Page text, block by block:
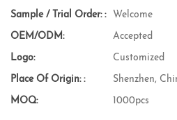
Sample / Trial Order: : Welcome
OEM/ODM: Accepted
Logo: Customized
Place Of Origin: : Shenzhen,
MOQ: 1000pcs